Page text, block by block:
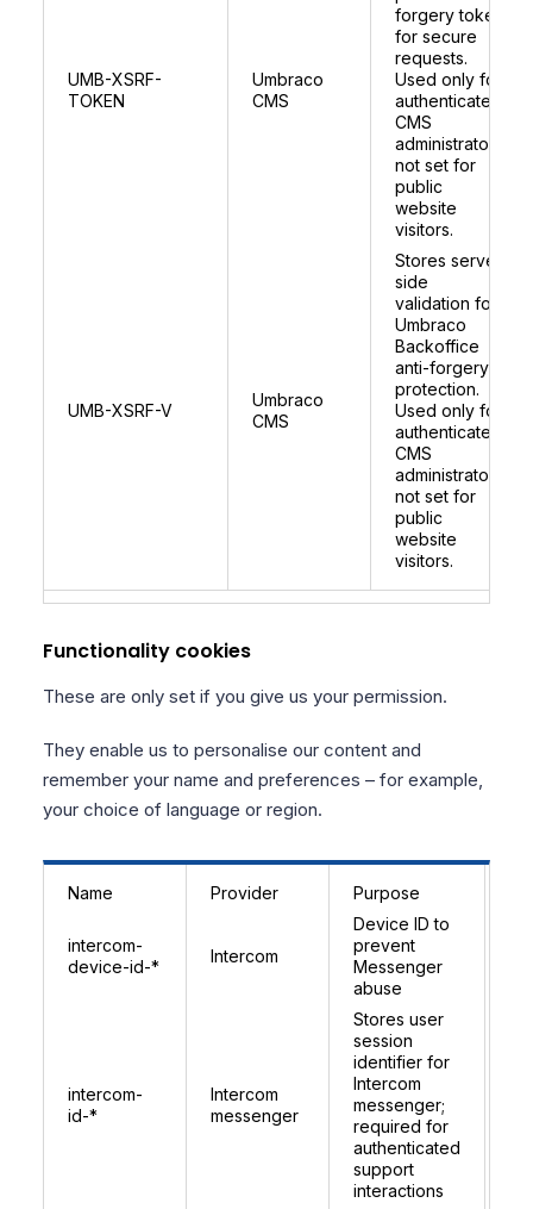
UMB-XSRF-
TOKEN
Umbraco
CMS
forgery token
for secure
requests.
Used only for
authenticated
CMS
administrators;
not set for
public
website
visitors.
UMB-XSRF-V
Umbraco
CMS
Stores server
side
validation for
Umbraco
Backoffice
anti-forgery
protection.
Used only for
authenticated
CMS
administrators;
not set for
public
website
visitors.
Functionality cookies
These are only set if you give us your permission.
They enable us to personalise our content and
remember your name and preferences – for example,
your choice of language or region.
Name Provider Purpose
intercom-
device-id-*
Intercom
Device ID to
prevent
Messenger
abuse
intercom-
id-*
Intercom
messenger
Stores user
session
identifier for
Intercom
messenger;
required for
authenticated
support
interactions